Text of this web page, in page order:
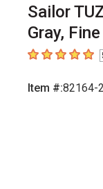
Sailor
Gray, Fine
5out of 5 stars
Item #:82164-